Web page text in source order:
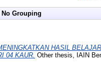
No Grouping
HASIL
04 KAUR. Other thesis, IAIN